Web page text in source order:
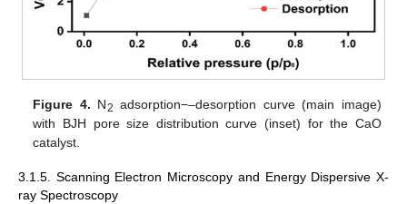
Figure 4. N2 adsorption−–desorption curve (main image)
with BJH pore size distribution curve (inset) for the CaO
catalyst.
3.1.5. Scanning Electron Microscopy and Energy Dispersive X-
ray Spectroscopy